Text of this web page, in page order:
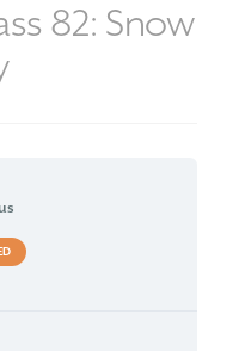
82: Snow